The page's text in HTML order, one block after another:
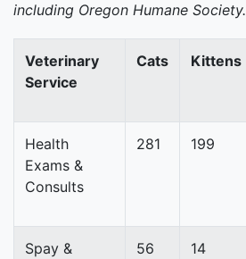
including Oregon Humane Society.
Veterinary
Service
Cats Kittens
Health
Exams &
Consults
281 199
Spay &
56 14